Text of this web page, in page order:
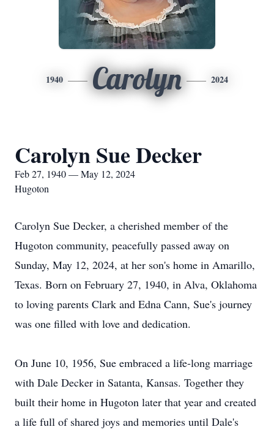
1940 Carolyn 2024
Carolyn Sue Decker
Feb 27, 1940 — May 12, 2024
Hugoton
Carolyn Sue Decker, a cherished member of the
Hugoton community, peacefully passed away on
Sunday, May 12, 2024, at her son's home in Amarillo,
Texas. Born on February 27, 1940, in Alva, Oklahoma
to loving parents Clark and Edna Cann, Sue's journey
was one filled with love and dedication.
On June 10, 1956, Sue embraced a life-long marriage
with Dale Decker in Satanta, Kansas. Together they
built their home in Hugoton later that year and created
a life full of shared joys and memories until Dale's